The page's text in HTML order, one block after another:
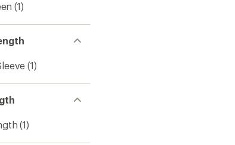
(1)
(1)
(1)